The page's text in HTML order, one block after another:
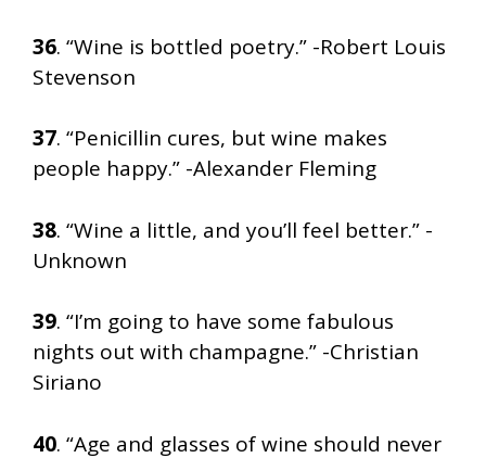
36. “Wine is bottled poetry.” -Robert Louis
Stevenson
37. “Penicillin cures, but wine makes
people happy.” -Alexander Fleming
38. “Wine a little, and you’ll feel better.” -
Unknown
39. “I’m going to have some fabulous
nights out with champagne.” -Christian
Siriano
40. “Age and glasses of wine should never